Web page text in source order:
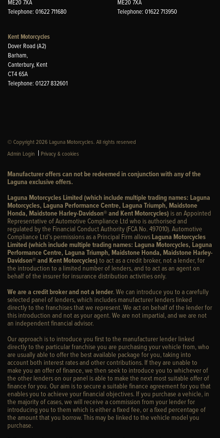
ME20 7XA
Telephone: 01622 711680
ME20 7XA
Telephone: 01622 713950
Kent Motorcycles
Dover Road (A2)
Barham,
Canterbury, Kent
CT4 6SA
Telephone: 01227 832601
© Copyright 2026 Laguna Motorcycles. All rights reserved
Admin Login | Privacy & cookies
Manufacturer offers can not be redeemed in conjunction with any of the
Laguna exclusive offers.
Laguna Motorcycles Limited (which include multiple trading names: Laguna
Motorcycles, Laguna Performance Centre, Laguna Triumph, Maidstone
Honda, Maidstone Harley-Davidson® and Kent Motorcycles) is an Appointed
Representative of Automotive Compliance Ltd who is authorised and
regulated by the Financial Conduct Authority (FCA No. 497010). Automotive
Compliance Ltd’s permissions as a Principal Firm allows Laguna Motorcycles
Limited (which include multiple trading names: Laguna Motorcycles, Laguna
Performance Centre, Laguna Triumph, Maidstone Honda, Maidstone Harley-
Davidson® and Kent Motorcycles)to act as a credit broker, not a lender, for
the introduction to a limited number of lenders, and to act as an agent on
behalf of the insurer for insurance distribution activities only.
We are a credit broker and not a lender. We can introduce you to a carefully
selected panel of lenders, which includes manufacturer lenders linked
directly to the franchises that we represent. We act on behalf of the lender for
this introduction and not as your agent. We are not impartial, and we are not
an independent financial advisor.
Our approach is to introduce you first to the manufacturer lender linked
directly to the particular franchise you are purchasing your vehicle from, who
are usually able to offer the best available package for you, taking into
account both interest rates and other contributions. If they are unable to
make you an offer of finance, we then seek to introduce you to whichever of
the other lenders on our panel is able to make the next most suitable offer of
finance for you. Our aim is to secure a suitable finance agreement for you that
enables you to achieve your financial objectives. If you purchase a vehicle, in
the majority of cases, we will receive a commission from your lender for
introducing you to them which is either a fixed fee, or a fixed percentage of
the amount that you borrow. This may be linked to the vehicle model you
purchase.